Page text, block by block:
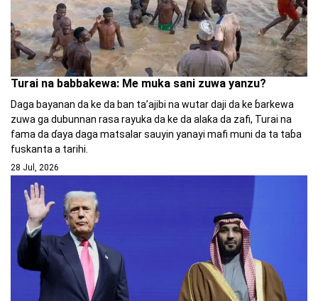
Turai na babbakewa: Me muka sani zuwa yanzu?
Daga bayanan da ke da ban ta’ajibi na wutar daji da ke ɓarkewa
zuwa ga dubunnan rasa rayuka da ke da alaƙa da zafi, Turai na
fama da ɗaya daga matsalar sauyin yanayi mafi muni da ta taɓa
fuskanta a tarihi.
28 Jul, 2026